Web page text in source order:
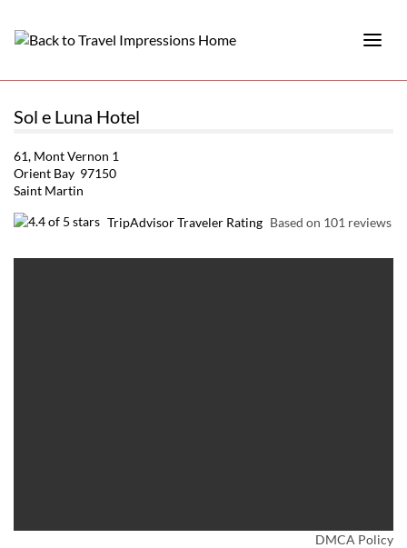
Sol e Luna Hotel
61, Mont Vernon 1
Orient Bay 97150
Saint Martin
TripAdvisor Traveler Rating Based on 101 reviews
DMCA Policy